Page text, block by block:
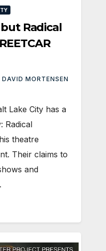
but Radical
DAVID MORTENSEN
Lake City has a
Radical
theatre
Their claims to
and